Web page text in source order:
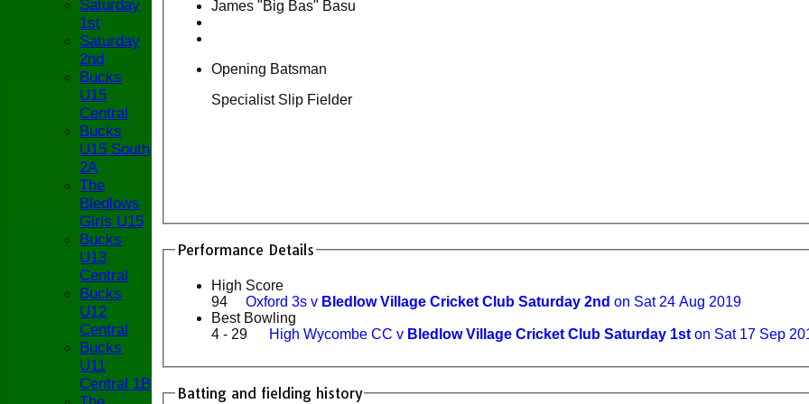
James "Big Bas" Basu
Opening Batsman
Specialist Slip Fielder
Performance Details
High Score
94
Oxford 3s v Bledlow Village Cricket Club Saturday 2nd on Sat 24 Aug 2019
Best Bowling
4 - 29
High Wycombe CC v Bledlow Village Cricket Club Saturday 1st on Sat 17 Sep
Batting and fielding history
Saturday
1st
Saturday
2nd
Bucks
U15
Central
Bucks
U15 South
2A
The
Bledlows
Girls U15
Bucks
U13
Central
Bucks
U12
Central
Bucks
U11
Central 1B